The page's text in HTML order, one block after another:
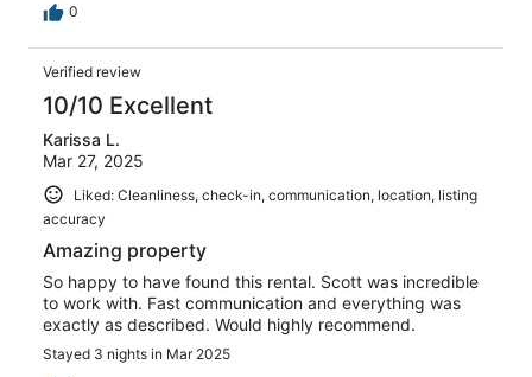
0
Verified review
10/10 Excellent
Karissa L.
Mar 27, 2025
Liked: Cleanliness, check-in, communication, location, listing
accuracy
Amazing property
So happy to have found this rental. Scott was incredible
to work with. Fast communication and everything was
exactly as described. Would highly recommend.
Stayed 3 nights in Mar 2025